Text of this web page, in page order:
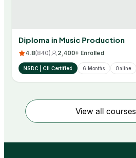
Diploma in Music Production
4.8(840) 2,400+ Enrolled
NSDC | CII Certified 6 Months Online
View all courses